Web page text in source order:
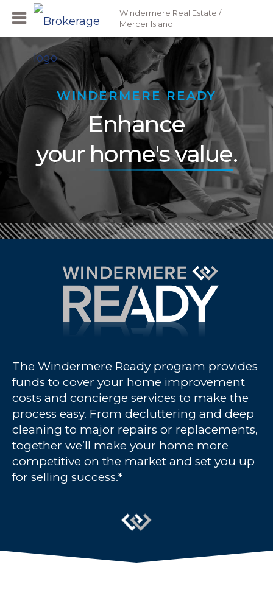
Windermere Real Estate /
Mercer Island
WINDERMERE READY
Enhance
your home's value.
The Windermere Ready program provides
funds to cover your home improvement
costs and concierge services to make the
process easy. From decluttering and deep
cleaning to major repairs or replacements,
together we’ll make your home more
competitive on the market and set you up
for selling success.*